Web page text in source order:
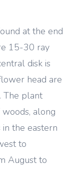
at the end
15-30 ray
disk is
head are
The plant
along
in the eastern
to
August to